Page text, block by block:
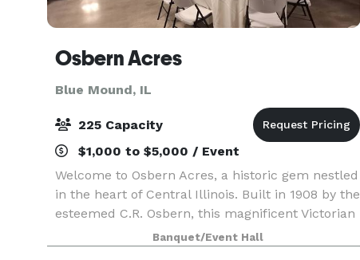
Osbern Acres
Blue Mound, IL
225 Capacity
$1,000 to $5,000 / Event
Welcome to Osbern Acres, a historic gem nestled
in the heart of Central Illinois. Built in 1908 by the
esteemed C.R. Osbern, this magnificent Victorian
mansion stands as a testament to timeless
elegance and charm. Osbern Acres is more than
Banquet/Event Hall